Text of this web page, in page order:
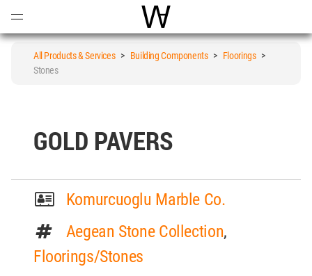
World Architecture
All Products & Services> Building Components> Floorings>
Stones
GOLD PAVERS
Komurcuoglu Marble Co.
Aegean Stone Collection,
Floorings/Stones